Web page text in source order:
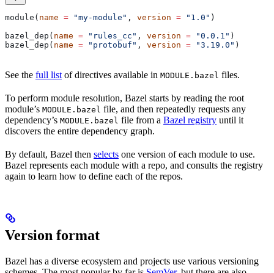
module( name = "my-module" , version = "1.0" )
bazel_dep( name = "rules_cc" , version = "0.0.1" )
bazel_dep( name = "protobuf" , version = "3.19.0" )
See the full list of directives available in MODULE.bazel files.
To perform module resolution, Bazel starts by reading the root
module’s MODULE.bazel file, and then repeatedly requests any
dependency’s MODULE.bazel file from a Bazel registry until it
discovers the entire dependency graph.
By default, Bazel then selects one version of each module to use.
Bazel represents each module with a repo, and consults the registry
again to learn how to define each of the repos.
Version format
Bazel has a diverse ecosystem and projects use various versioning